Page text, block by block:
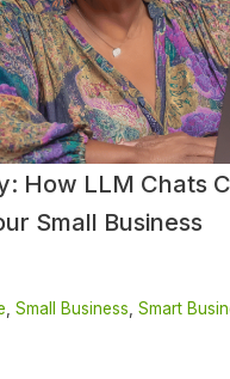
How LLM Chats
Small Business
Small Business Smart